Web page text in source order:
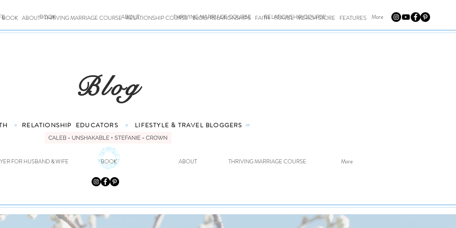
BOOK ABOUT THRIVING MARRIAGE COURSE RELATIONSHIP COURSE BLOG: RELATIONSHIPS FAITH TRAVEL MERCH STORE FEATURES
BOOK ABOUT THRIVING MARRIAGE COURSE RELATIONSHIP COURSE More
Blog
♥ RELATIONSHIP EDUCATORS ♥ LIFESTYLE & TRAVEL BLOGGERS ⤀
FOR HUSBAND & WIFE BOOK ABOUT THRIVING MARRIAGE COURSE More